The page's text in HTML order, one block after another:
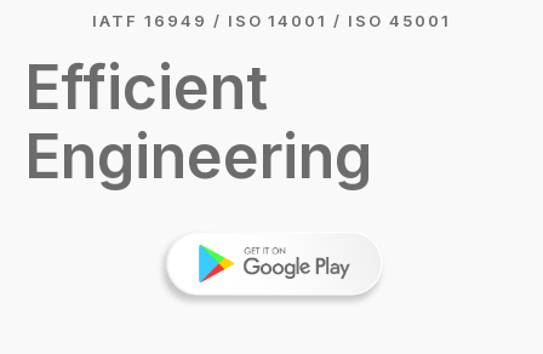
IATF 16949 / ISO 14001 / ISO 45001
Efficient
Engineering